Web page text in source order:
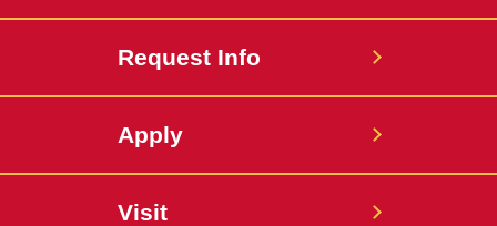
Request Info
Apply
Visit